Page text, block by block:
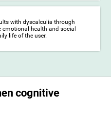
with dyscalculia through
health and social
life of the user.
cognitive